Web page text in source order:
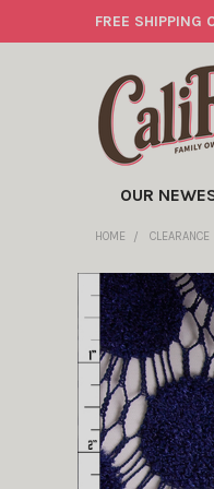
FREE SHIPPING
OUR
HOME CLEARANCE